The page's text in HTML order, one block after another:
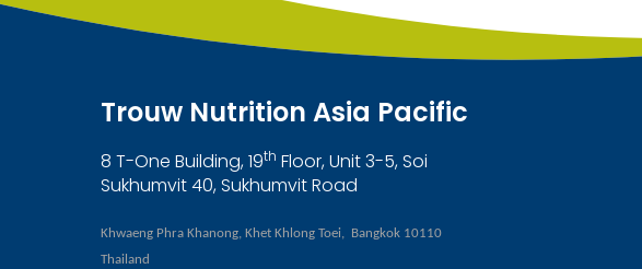
Trouw Nutrition Asia Pacific
8 T-One Building, 19th Floor, Unit 3-5, Soi
Sukhumvit 40, Sukhumvit Road
Khwaeng Phra Khanong, Khet Khlong Toei, Bangkok 10110
Thailand